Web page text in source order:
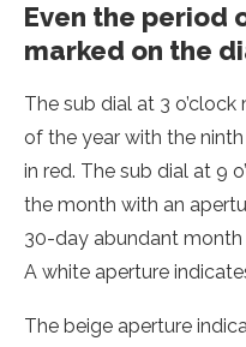
Even the period
marked on the
The sub dial at 3
of the year with the
in red. The sub dial at 9
the month with an
30-day abundant
A white aperture
The beige aperture